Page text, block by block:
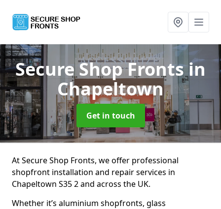
Secure Shop Frontsin
Chapeltown
Get in touch
At Secure Shop Fronts, we offer professional
shopfront installation and repair services in
Chapeltown S35 2 and across the UK.
Whether it’s aluminium shopfronts, glass